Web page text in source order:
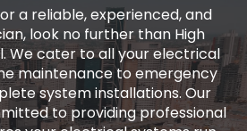
a reliable, experienced, and
look no further than High
We cater to all your electrical
maintenance to emergency
system installations. Our
to providing professional